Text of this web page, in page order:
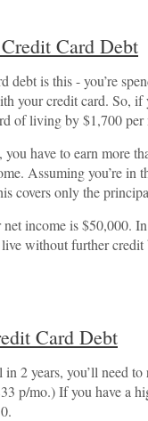
Card Debt
is this - you’re
your credit card. So,
of living by $1,700
have to earn more
Assuming you’re in
covers only the
income is $50,000.
without further credit
Card Debt
2 years, you’ll need
p/mo.) If you have a